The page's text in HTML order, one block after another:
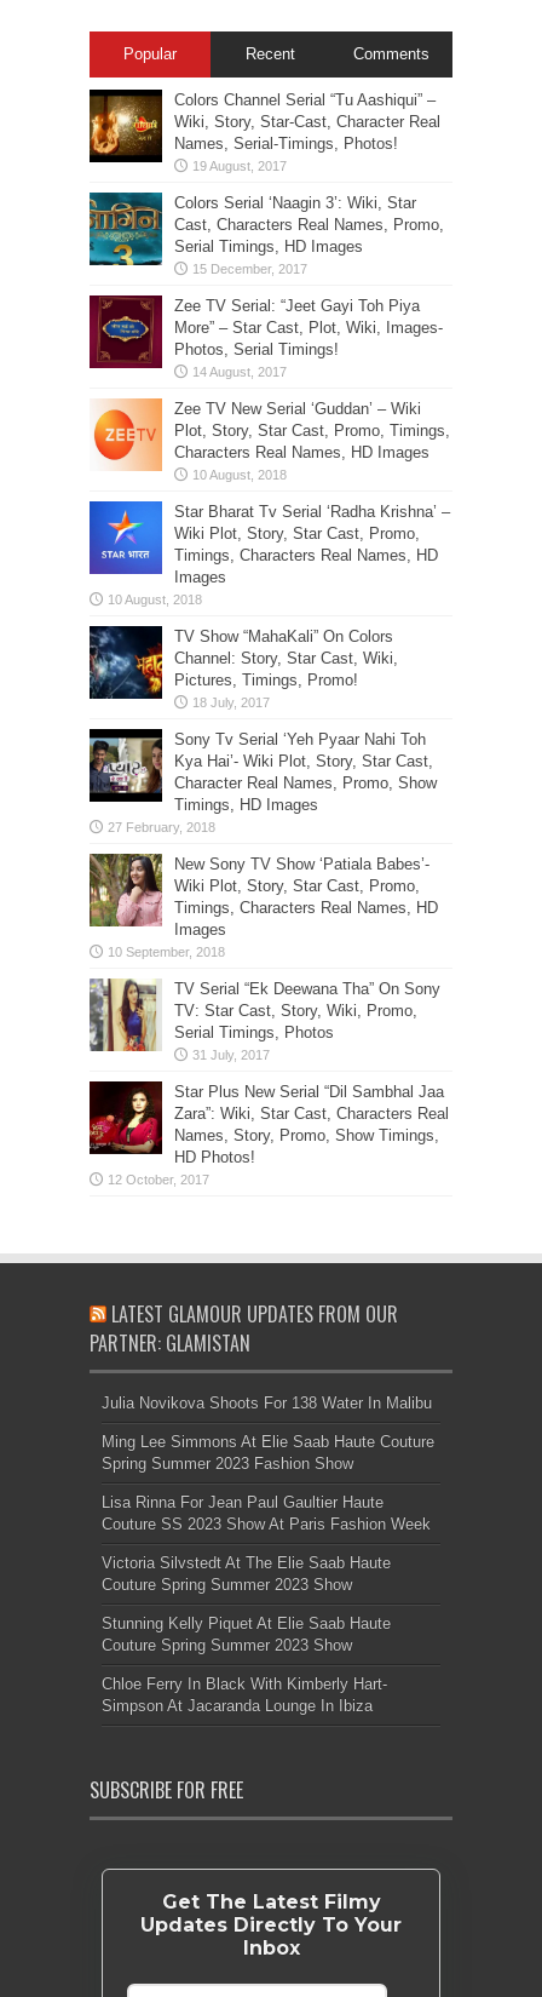
Popular Recent Comments
Colors Channel Serial “Tu Aashiqui” –
Wiki, Story, Star-Cast, Character Real
Names, Serial-Timings, Photos!
Colors Serial ‘Naagin 3’: Wiki, Star
Cast, Characters Real Names, Promo,
Serial Timings, HD Images
Zee TV Serial: “Jeet Gayi Toh Piya
More” – Star Cast, Plot, Wiki, Images-
Photos, Serial Timings!
Zee TV New Serial ‘Guddan’ – Wiki
Plot, Story, Star Cast, Promo, Timings,
Characters Real Names, HD Images
Star Bharat Tv Serial ‘Radha Krishna’ –
Wiki Plot, Story, Star Cast, Promo,
Timings, Characters Real Names, HD
Images
TV Show “MahaKali” On Colors
Channel: Story, Star Cast, Wiki,
Pictures, Timings, Promo!
Sony Tv Serial ‘Yeh Pyaar Nahi Toh
Kya Hai’- Wiki Plot, Story, Star Cast,
Character Real Names, Promo, Show
Timings, HD Images
New Sony TV Show ‘Patiala Babes’-
Wiki Plot, Story, Star Cast, Promo,
Timings, Characters Real Names, HD
Images
TV Serial “Ek Deewana Tha” On Sony
TV: Star Cast, Story, Wiki, Promo,
Serial Timings, Photos
Star Plus New Serial “Dil Sambhal Jaa
Zara”: Wiki, Star Cast, Characters Real
Names, Story, Promo, Show Timings,
HD Photos!
LATEST GLAMOUR UPDATES FROM OUR
PARTNER: GLAMISTAN
Julia Novikova Shoots For 138 Water In Malibu
Ming Lee Simmons At Elie Saab Haute Couture
Spring Summer 2023 Fashion Show
Lisa Rinna For Jean Paul Gaultier Haute
Couture SS 2023 Show At Paris Fashion Week
Victoria Silvstedt At The Elie Saab Haute
Couture Spring Summer 2023 Show
Stunning Kelly Piquet At Elie Saab Haute
Couture Spring Summer 2023 Show
Chloe Ferry In Black With Kimberly Hart-
Simpson At Jacaranda Lounge In Ibiza
SUBSCRIBE FOR FREE
Get The Latest Filmy
Updates Directly To Your
Inbox